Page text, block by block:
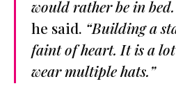
would rather be in
he said. “Building a
faint of heart. It is a
wear multiple hats.”